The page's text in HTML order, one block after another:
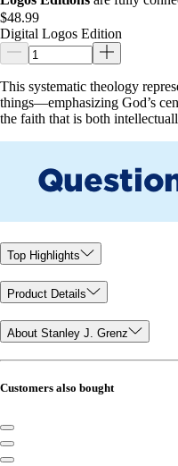
$48.99
Digital Logos Edition
This systematic theology
things—emphasizing God’s
the faith that is both
Top Highlights
Product Details
About Stanley J. Grenz
Customers also bought